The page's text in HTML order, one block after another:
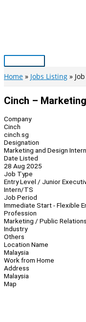
Main
Menu
Home Jobs Listing
Cinch –
Company
Cinch
cinch.sg
Designation
Marketing and Design Intern
Date Listed
28 Aug 2025
Job Type
Entry Level / Junior
Intern/TS
Job Period
Immediate Start - Flexible
Profession
Marketing / Public Relations
Industry
Others
Location Name
Malaysia
Work from Home
Address
Malaysia
Map